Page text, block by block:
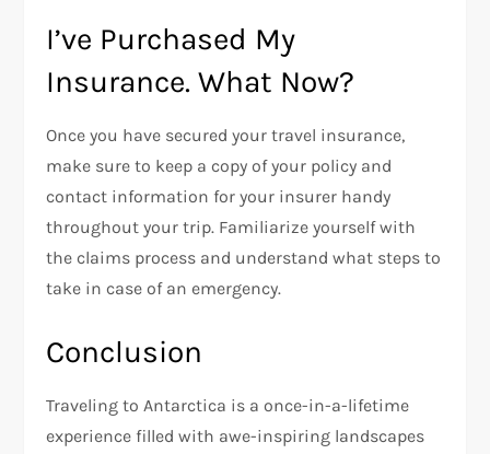
I’ve Purchased My
Insurance. What Now?
Once you have secured your travel insurance,
make sure to keep a copy of your policy and
contact information for your insurer handy
throughout your trip. Familiarize yourself with
the claims process and understand what steps to
take in case of an emergency.
Conclusion
Traveling to Antarctica is a once-in-a-lifetime
experience filled with awe-inspiring landscapes